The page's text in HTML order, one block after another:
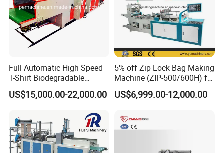
Full Automatic High Speed
T-Shirt Biodegradable
Plastic Shopping Bag
Making Machine
US$15,000.00-22,000.00
5% off Zip Lock Bag Making
Machine (ZIP-500/600H) for
Biohazard Zipper Bag
US$6,999.00-12,000.00